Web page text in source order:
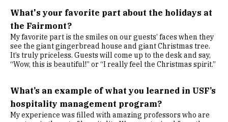
What's your favorite part about the holidays at
the Fairmont?
My favorite part is the smiles on our guests’ faces when they
see the giant gingerbread house and giant Christmas tree.
It’s truly priceless. Guests will come up to the desk and say,
“Wow, this is beautiful!” or “I really feel the Christmas spirit.”
What’s an example of what you learned in USF’s
hospitality management program?
My experience was filled with amazing professors who are